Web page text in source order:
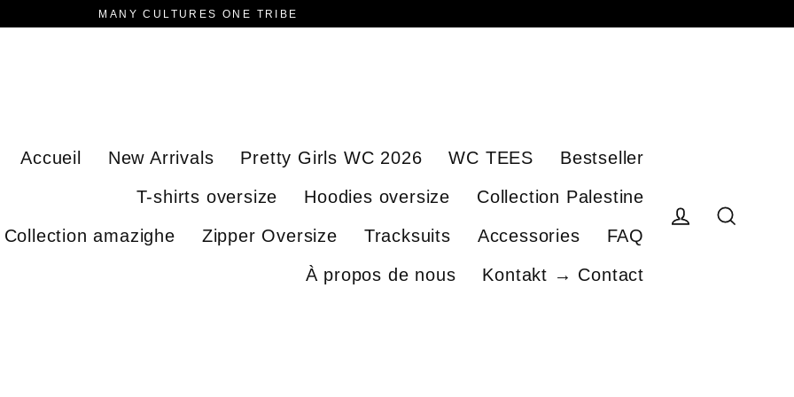
MANY CULTURES ONE TRIBE
Accueil New Arrivals Pretty Girls WC 2026 WC TEES
Bestseller
T-shirts oversize
Hoodies oversize
Collection Palestine
Collection amazighe
Zipper Oversize Tracksuits Accessories
FAQ
À propos de nous
Kontakt → Contact